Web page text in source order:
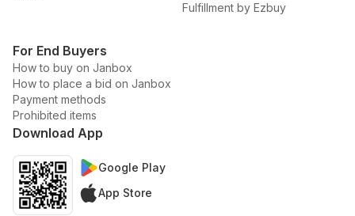
Fulfillment by Ezbuy
For End Buyers
How to buy on Janbox
How to place a bid on Janbox
Payment methods
Prohibited items
Download App
Google Play
App Store